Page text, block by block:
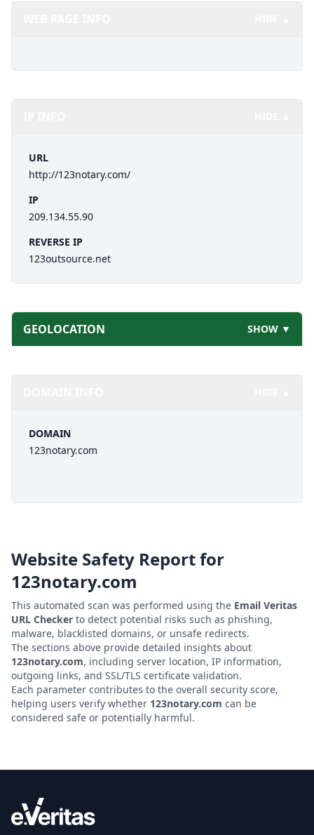
URL
http://123notary.com/
IP
209.134.55.90
REVERSE IP
123outsource.net
GEOLOCATION SHOW ▼
DOMAIN
123notary.com
Website Safety Report for
123notary.com
This automated scan was performed using the Email Veritas
URL Checker to detect potential risks such as phishing,
malware, blacklisted domains, or unsafe redirects.
The sections above provide detailed insights about
123notary.com, including server location, IP information,
outgoing links, and SSL/TLS certificate validation.
Each parameter contributes to the overall security score,
helping users verify whether 123notary.com can be
considered safe or potentially harmful.